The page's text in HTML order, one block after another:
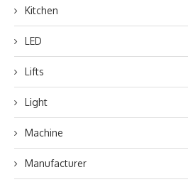
Kitchen
LED
Lifts
Light
Machine
Manufacturer